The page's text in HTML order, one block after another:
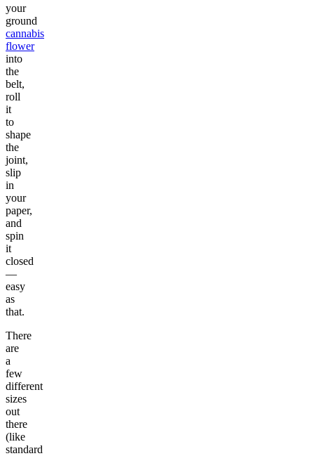
your
ground
cannabis
flower
into
the
belt,
roll
it
to
shape
the
joint,
slip
in
your
paper,
and
spin
it
closed
—
easy
as
that.
There
are
a
few
different
sizes
out
there
(like
standard